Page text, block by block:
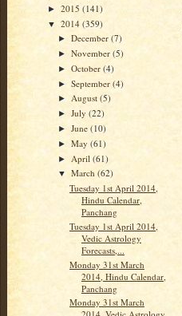
► 2015 (141)
▼ 2014 (359)
►December(7)
►November(5)
►October(4)
►September(4)
►August(5)
►July(22)
►June(10)
►May(61)
► April(61)
▼March(62)
Tuesday 1st April 2014,
Hindu Calendar,
Panchang
Tuesday 1st April 2014,
Vedic Astrology
Forecasts,...
Monday 31st March
2014, Hindu Calendar,
Panchang
Monday 31st March